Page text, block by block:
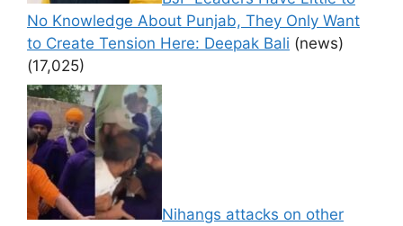
No Knowledge About Punjab, They Only Want
to Create Tension Here: Deepak Bali (news)
(17,025)
Nihangs attacks on other